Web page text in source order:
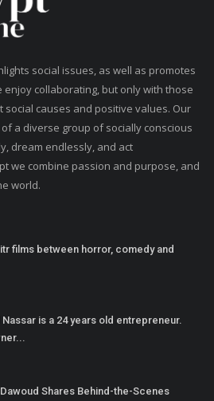
social issues, as well as promotes
collaborating, but only with those
causes and positive values. Our
a diverse group of socially conscious
dream endlessly, and act
we combine passion and purpose, and
world.
films between horror, comedy and
Nassar is a 24 years old entrepreneur.
Shares Behind-the-Scenes